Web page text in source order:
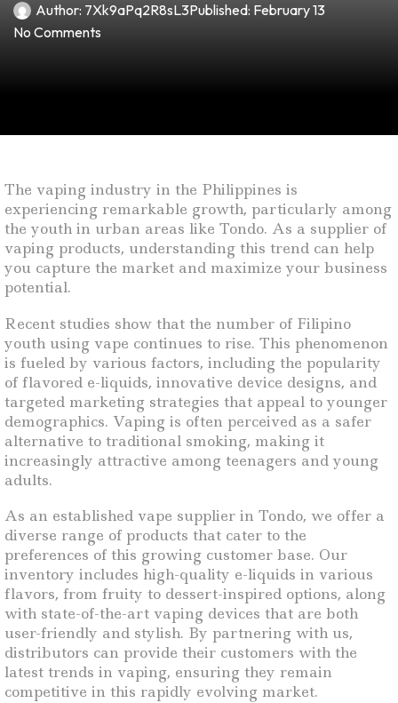
Author: 7Xk9aPq2R8sL3Published: February 13
No Comments
The vaping industry in the Philippines is
experiencing remarkable growth, particularly among
the youth in urban areas like Tondo. As a supplier of
vaping products, understanding this trend can help
you capture the market and maximize your business
potential.
Recent studies show that the number of Filipino
youth using vape continues to rise. This phenomenon
is fueled by various factors, including the popularity
of flavored e-liquids, innovative device designs, and
targeted marketing strategies that appeal to younger
demographics. Vaping is often perceived as a safer
alternative to traditional smoking, making it
increasingly attractive among teenagers and young
adults.
As an established vape supplier in Tondo, we offer a
diverse range of products that cater to the
preferences of this growing customer base. Our
inventory includes high-quality e-liquids in various
flavors, from fruity to dessert-inspired options, along
with state-of-the-art vaping devices that are both
user-friendly and stylish. By partnering with us,
distributors can provide their customers with the
latest trends in vaping, ensuring they remain
competitive in this rapidly evolving market.